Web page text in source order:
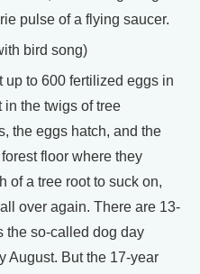
pulse of a flying saucer.
bird song)
to 600 fertilized eggs in
the twigs of tree
the eggs hatch, and the
floor where they
of a tree root to suck on,
over again. There are 13-
the so-called dog day
August. But the 17-year